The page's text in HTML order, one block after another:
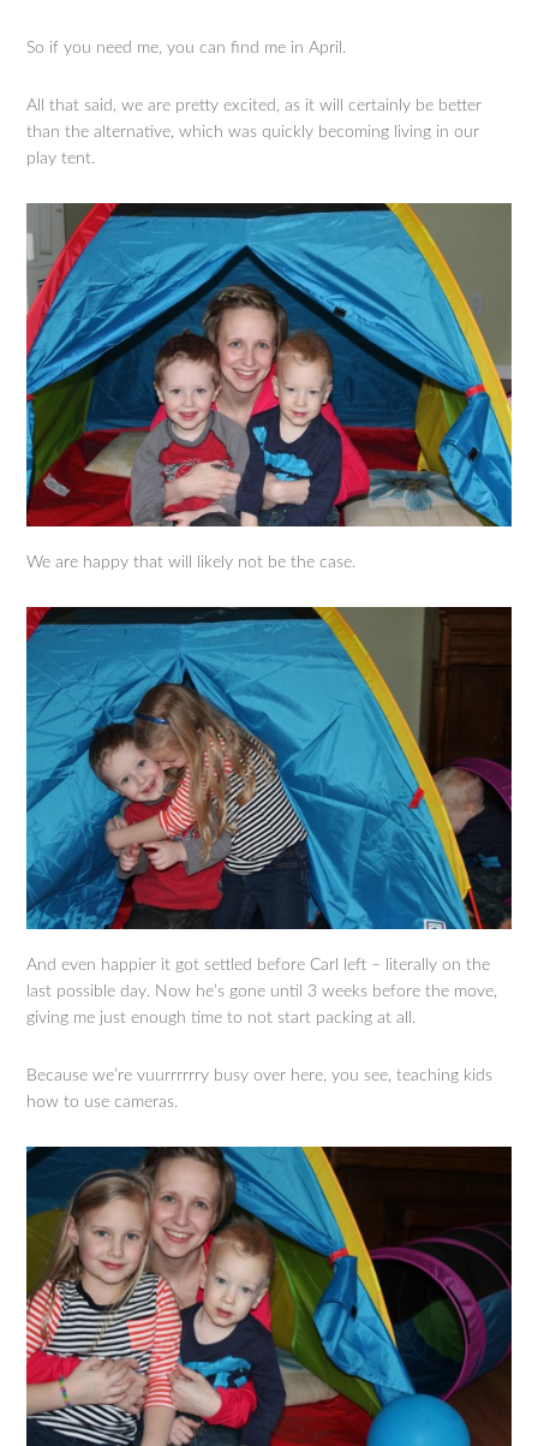
So if you need me, you can find me in April.
All that said, we are pretty excited, as it will certainly be better
than the alternative, which was quickly becoming living in our
play tent.
We are happy that will likely not be the case.
And even happier it got settled before Carl left – literally on the
last possible day. Now he’s gone until 3 weeks before the move,
giving me just enough time to not start packing at all.
Because we’re vuurrrrrry busy over here, you see, teaching kids
how to use cameras.